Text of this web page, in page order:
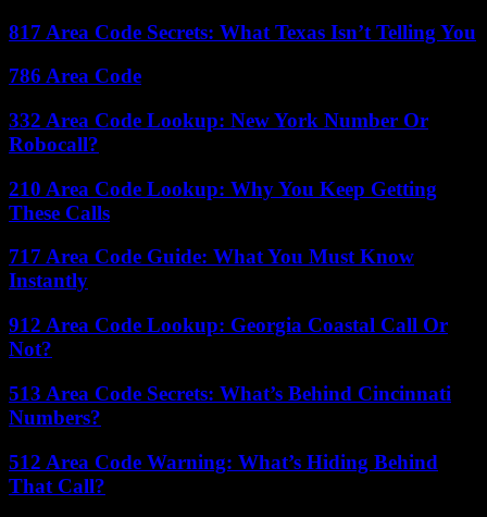
817 Area Code Secrets: What Texas Isn’t Telling You
786 Area Code
332 Area Code Lookup: New York Number Or
Robocall?
210 Area Code Lookup: Why You Keep Getting
These Calls
717 Area Code Guide: What You Must Know
Instantly
912 Area Code Lookup: Georgia Coastal Call Or
Not?
513 Area Code Secrets: What’s Behind Cincinnati
Numbers?
512 Area Code Warning: What’s Hiding Behind
That Call?